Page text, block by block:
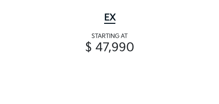
EX
STARTING AT
$ 47,990